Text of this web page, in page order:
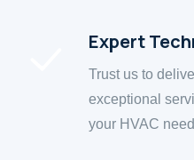
Expert
Trust us to
exceptional
your HVAC